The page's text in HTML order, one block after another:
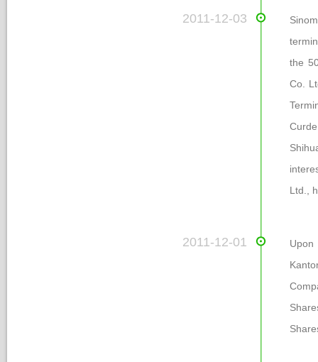
2011-12-03
the
Co.
Ltd.,
2011-12-01
Upon